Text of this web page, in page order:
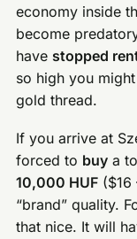
economy inside
become
have stopped
so high you
gold thread.
If you arrive at
forced to buy a
10,000 HUF ($16
“brand” quality.
that nice. It will